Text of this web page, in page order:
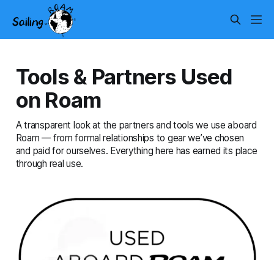
Tools & Partners Used
on Roam
A transparent look at the partners and tools we use aboard
Roam — from formal relationships to gear we’ve chosen
and paid for ourselves. Everything here has earned its place
through real use.